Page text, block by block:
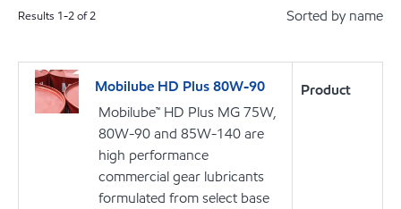
Results 1-2of2 Sorted by name
Mobilube HD Plus 80W-90
Mobilube™ HD Plus MG 75W,
80W-90 and 85W-140 are
high performance
commercial gear lubricants
formulated from select base
Product